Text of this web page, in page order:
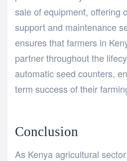
sale of equipment, offering
support and maintenance
ensures that farmers in
partner throughout the
automatic seed counters,
term success of their
Conclusion
As Kenya agricultural